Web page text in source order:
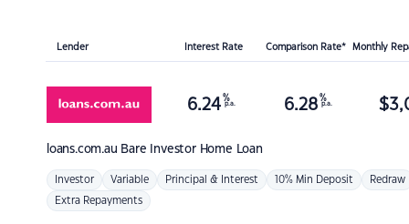
Lender Interest Rate Comparison Rate* Monthly
loans.com.au Bare Investor Home Loan
6.24 %
p.a. 6.28 %
p.a. $
Investor Variable Principal & Interest 10% Min Deposit Redraw
Extra Repayments